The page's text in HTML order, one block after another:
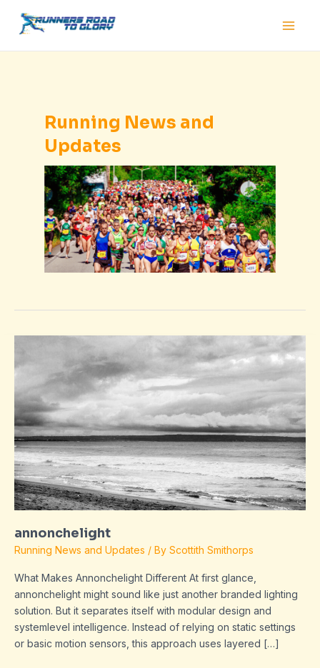
Running News and
Updates
annonchelight
Running News and Updates / By Scottith Smithorps
What Makes Annonchelight Different At first glance,
annonchelight might sound like just another branded lighting
solution. But it separates itself with modular design and
systemlevel intelligence. Instead of relying on static settings
or basic motion sensors, this approach uses layered […]